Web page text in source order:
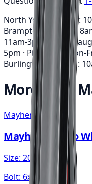
North York: Mon-Fri:
Brampton: Mon-Fri:
11am-3pm ·
5pm · Pickering: Mon-
Burlington: Mon-Fri:
More from
Mayhem
Mayhem Apollo
Size: 20x10
Bolt: 6x135